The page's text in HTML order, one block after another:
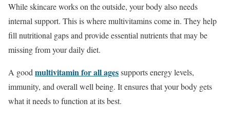
While skincare works on the outside, your body also needs
internal support. This is where multivitamins come in. They help
fill nutritional gaps and provide essential nutrients that may be
missing from your daily diet.
A goodmultivitamin for all agessupports energy levels,
immunity, and overall well being. It ensures that your body gets
what it needs to function at its best.